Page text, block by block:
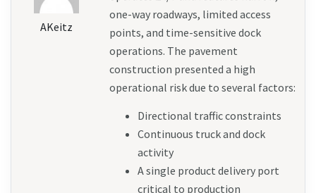
AKeitz
one-way roadways, limited access
points, and time-sensitive dock
operations. The pavement
construction presented a high
operational risk due to several factors:
Directional traffic constraints
Continuous truck and dock
activity
A single product delivery port
critical to production